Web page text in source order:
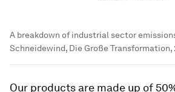
A breakdown of industrial sector
Schneidewind, Die Große Transformation,
Our products are made up of